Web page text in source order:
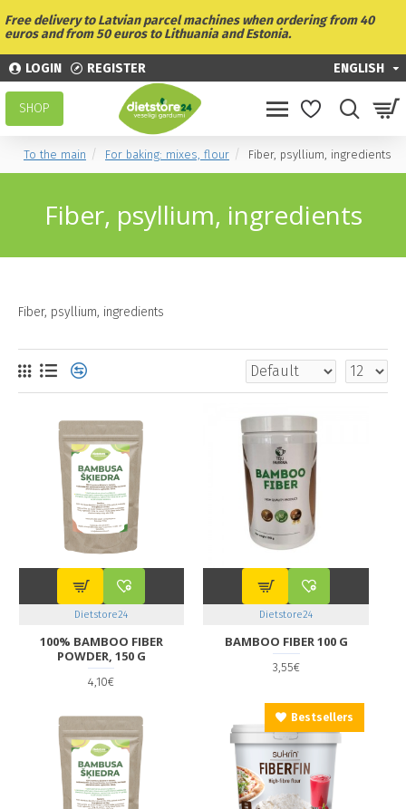
Free delivery to Latvian parcel machines when ordering from 40
euros and from 50 euros to Lithuania and Estonia.
LOGIN REGISTER ENGLISH
SHOP
To the main For baking: mixes, flour Fiber, psyllium, ingredients
Fiber, psyllium, ingredients
Fiber, psyllium, ingredients
Dietstore24
100% BAMBOO FIBER
POWDER, 150 G
4,10€
Dietstore24
BAMBOO FIBER 100 G
3,55€
Bestsellers